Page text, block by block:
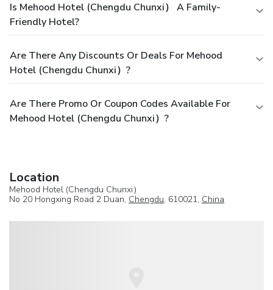
Is Mehood Hotel (Chengdu Chunxi） A Family-
Friendly Hotel?
Are There Any Discounts Or Deals For Mehood
Hotel (Chengdu Chunxi）?
Are There Promo Or Coupon Codes Available For
Mehood Hotel (Chengdu Chunxi）?
Location
Mehood Hotel (Chengdu Chunxi）
No 20 Hongxing Road 2 Duan, Chengdu, 610021, China